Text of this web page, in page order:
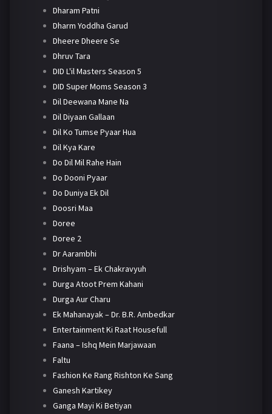
Dharam Patni
Dharm Yoddha Garud
Dheere Dheere Se
Dhruv Tara
DID L'il Masters Season 5
DID Super Moms Season 3
Dil Deewana Mane Na
Dil Diyaan Gallaan
Dil Ko Tumse Pyaar Hua
Dil Kya Kare
Do Dil Mil Rahe Hain
Do Dooni Pyaar
Do Duniya Ek Dil
Doosri Maa
Doree
Doree 2
Dr Aarambhi
Drishyam – Ek Chakravyuh
Durga Atoot Prem Kahani
Durga Aur Charu
Ek Mahanayak – Dr. B.R. Ambedkar
Entertainment Ki Raat Housefull
Faana – Ishq Mein Marjawaan
Faltu
Fashion Ke Rang Rishton Ke Sang
Ganesh Kartikey
Ganga Mayi Ki Betiyan